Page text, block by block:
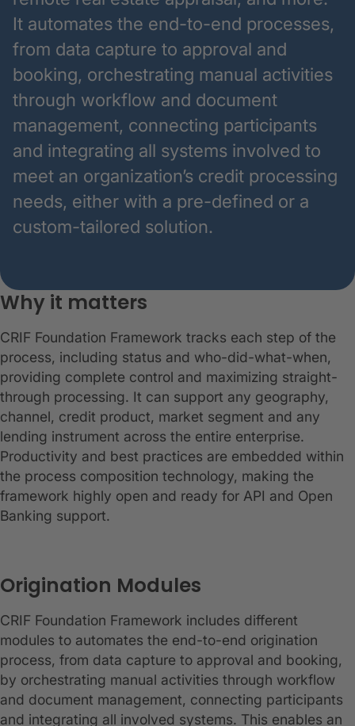
It automates the end-to-end processes,
from data capture to approval and
booking, orchestrating manual activities
through workflow and document
management, connecting participants
and integrating all systems involved to
meet an organization’s credit processing
needs, either with a pre-defined or a
custom-tailored solution.
Why it matters
CRIF Foundation Framework tracks each step of the
process, including status and who-did-what-when,
providing complete control and maximizing straight-
through processing. It can support any geography,
channel, credit product, market segment and any
lending instrument across the entire enterprise.
Productivity and best practices are embedded within
the process composition technology, making the
framework highly open and ready for API and Open
Banking support.
Origination Modules
CRIF Foundation Framework includes different
modules to automates the end-to-end origination
process, from data capture to approval and booking,
by orchestrating manual activities through workflow
and document management, connecting participants
and integrating all involved systems. This enables an